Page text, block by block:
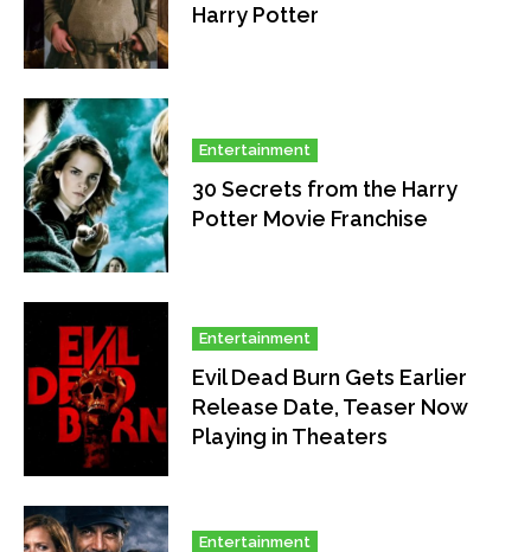
Harry Potter
Entertainment
30 Secrets from the Harry
Potter Movie Franchise
Entertainment
Evil Dead Burn Gets Earlier
Release Date, Teaser Now
Playing in Theaters
Entertainment